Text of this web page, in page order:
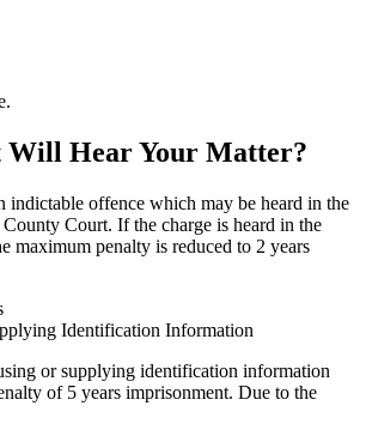
Will Hear Your Matter?
indictable offence which may be heard in the
County Court. If the charge is heard in the
maximum penalty is reduced to 2 years
Identification Information
or supplying identification information
of 5 years imprisonment. Due to the